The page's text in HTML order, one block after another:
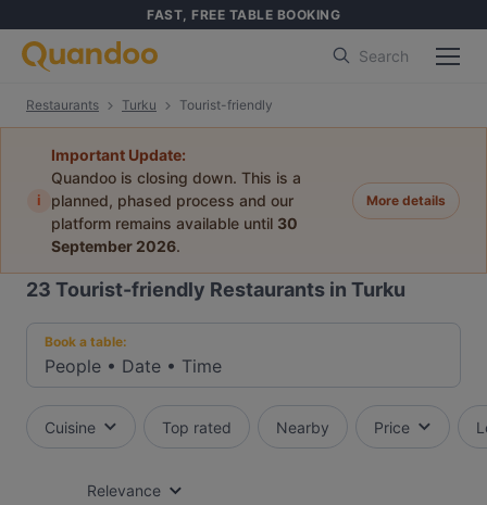
FAST, FREE TABLE BOOKING
Search
Restaurants Turku Tourist-friendly
i
Important Update:
Quandoo is closing down. This is a
planned, phased process and our
platform remains available until 30
September 2026.
More details
23 Tourist-friendly Restaurants in Turku
Book a table:
People • Date • Time
Cuisine Top rated Nearby Price
Relevance